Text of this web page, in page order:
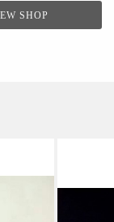
SHOP